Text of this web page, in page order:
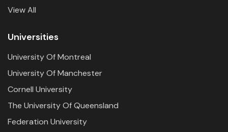
View All
Universities
University Of Montreal
University Of Manchester
Cornell University
The University Of Queensland
Federation University